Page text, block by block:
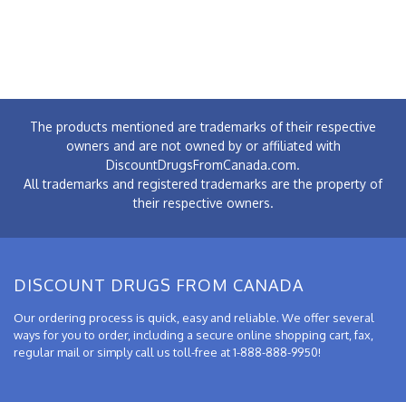
The products mentioned are trademarks of their respective
owners and are not owned by or affiliated with
DiscountDrugsFromCanada.com.
All trademarks and registered trademarks are the property of
their respective owners.
DISCOUNT DRUGS FROM CANADA
Our ordering process is quick, easy and reliable. We offer several
ways for you to order, including a secure online shopping cart, fax,
regular mail or simply call us toll-free at 1-888-888-9950!